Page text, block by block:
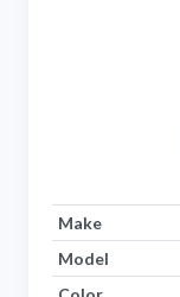
Make
Model